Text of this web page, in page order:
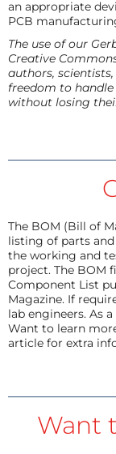
an appropriate
PCB
The use of our
Creative
authors,
freedom to
without losing
The BOM (Bill of
listing of parts
the working and
project. The BOM
Component List
Magazine. If
lab engineers. As
Want to learn
article for extra
Want